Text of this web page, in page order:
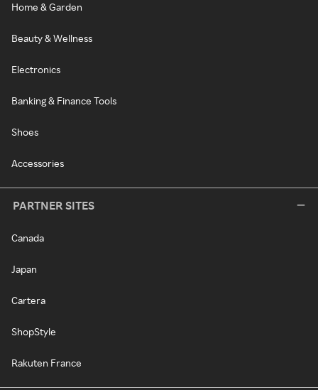
Home & Garden
Beauty & Wellness
Electronics
Banking & Finance Tools
Shoes
Accessories
PARTNER SITES
Canada
Japan
Cartera
ShopStyle
Rakuten France